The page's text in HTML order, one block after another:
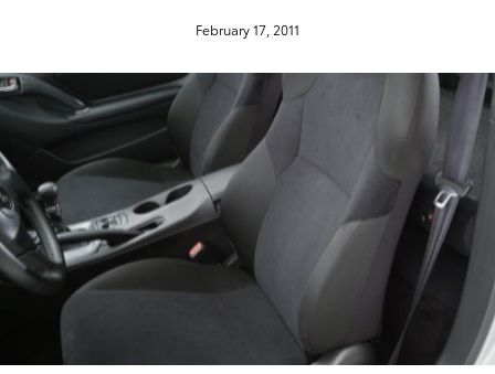
February 17, 2011